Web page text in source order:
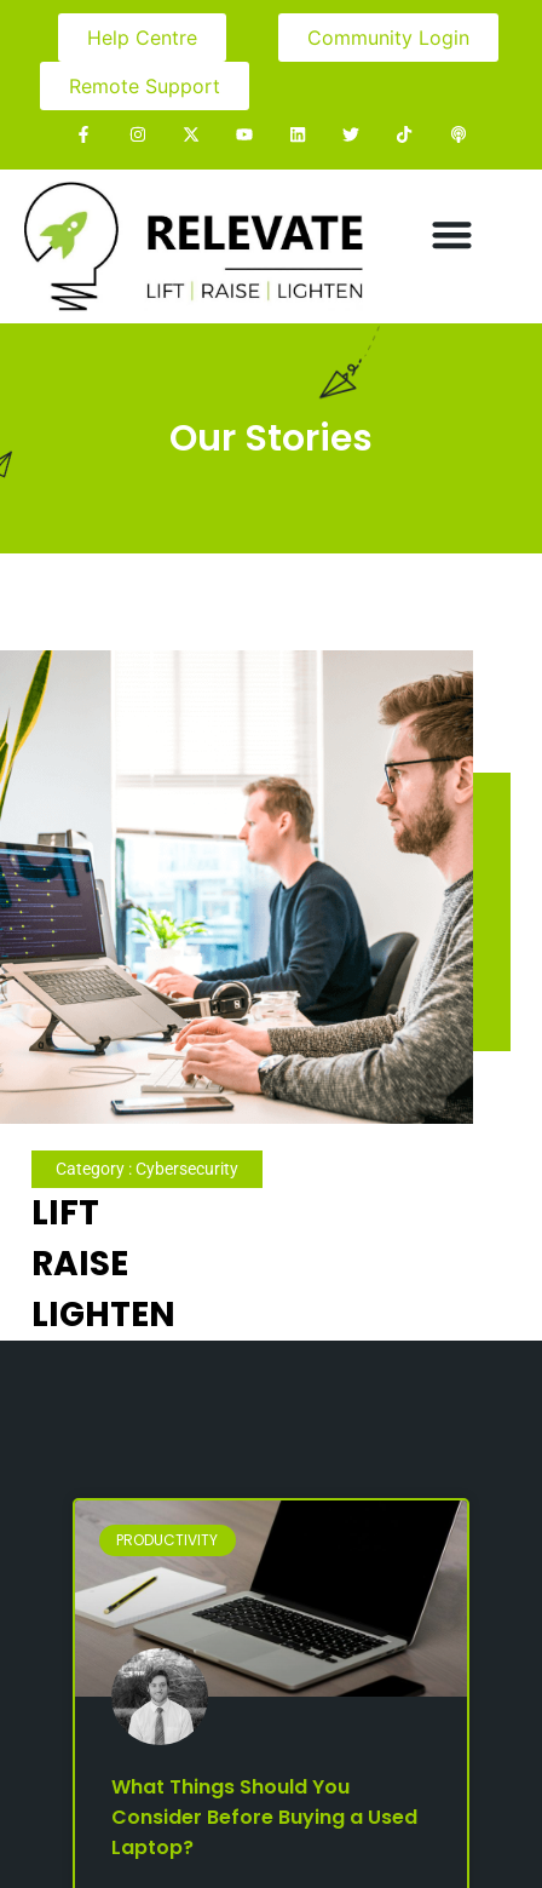
Help Centre
Community Login
Remote Support
Our Stories
Category : Cybersecurity
LIFT
RAISE
LIGHTEN
PRODUCTIVITY
What Things Should You
Consider Before Buying a Used
Laptop?